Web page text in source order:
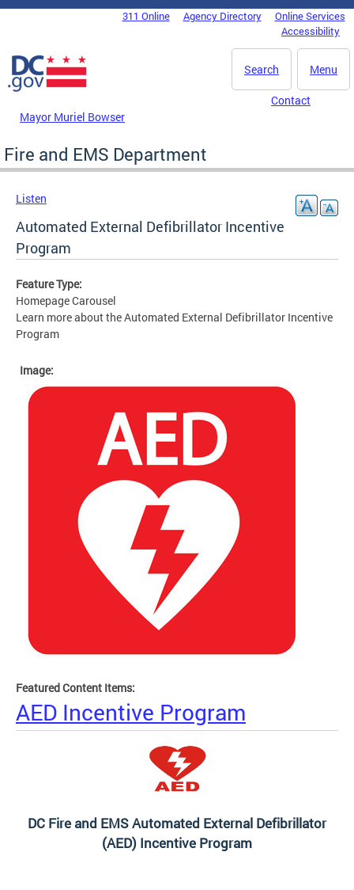
Skip to main content
DC Agency Top Menu311 Online Agency Directory
Online Services
Accessibility
Menu
Search
Mayor Muriel Bowser
Contact
Fire and EMS Department
Listen
Automated External Defibrillator Incentive
Program
Feature Type:
Homepage Carousel
Learn more about the Automated External Defibrillator Incentive
Program
Image:
Featured Content Items:
AED Incentive Program
DC Fire and EMS Automated External Defibrillator
(AED) Incentive Program